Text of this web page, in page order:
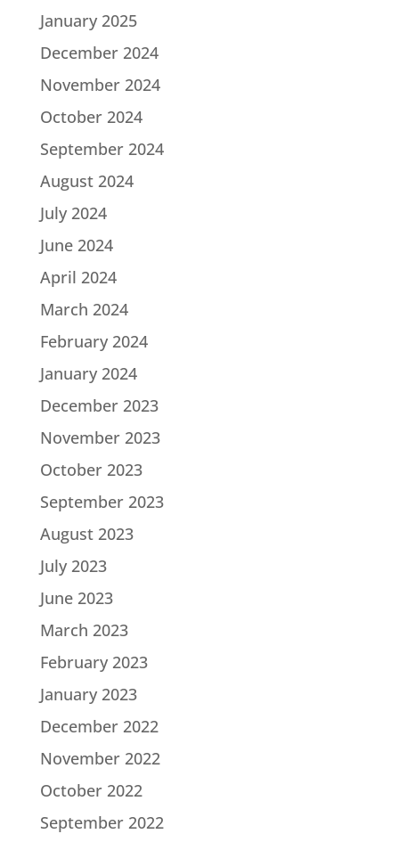
January 2025
December 2024
November 2024
October 2024
September 2024
August 2024
July 2024
June 2024
April 2024
March 2024
February 2024
January 2024
December 2023
November 2023
October 2023
September 2023
August 2023
July 2023
June 2023
March 2023
February 2023
January 2023
December 2022
November 2022
October 2022
September 2022